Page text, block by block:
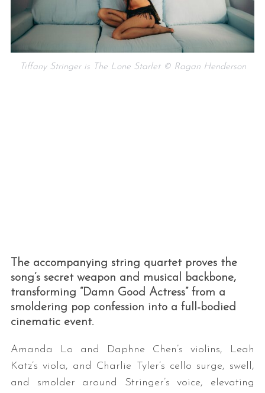
Tiffany Stringer is The Lone Starlet © Ragan Henderson
The accompanying string quartet proves the
song’s secret weapon and musical backbone,
transforming “Damn Good Actress” from a
smoldering pop confession into a full-bodied
cinematic event.
Amanda Lo and Daphne Chen’s violins, Leah
Katz’s viola, and Charlie Tyler’s cello surge, swell,
and smolder around Stringer’s voice, elevating